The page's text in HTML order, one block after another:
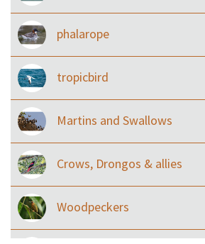
phalarope
tropicbird
Martins and Swallows
Crows, Drongos & allies
Woodpeckers